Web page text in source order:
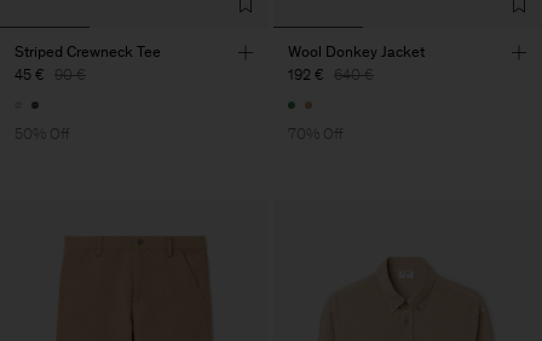
Striped Crewneck Tee
45 € 90 €
50% Off
Wool Donkey Jacket
192 € 640 €
70% Off